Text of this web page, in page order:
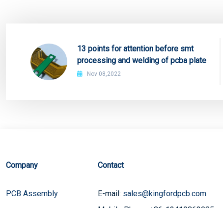
13 points for attention before smt
processing and welding of pcba plate
Nov 08,2022
Company
PCB Assembly
Contact
E-mail: sales@kingfordpcb.com